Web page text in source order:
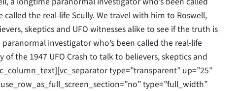
the real-life Scully. We travel with him to Roswell,
skeptics and UFO witnesses alike to see if the truth is
investigator who’s been called the real-life
the 1947 UFO Crash to talk to believers, skeptics and
type=”transparent” up=”25″
type=”full_width”